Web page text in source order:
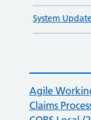
System
Agile
Claims